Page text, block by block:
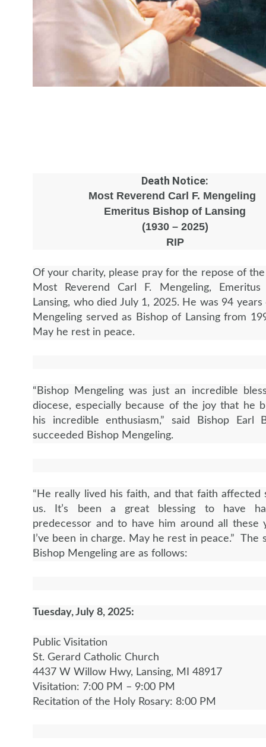
Death Notice:
Most Reverend Carl F. Mengeling
Emeritus Bishop of Lansing
(1930 – 2025)
RIP
Of your charity, please pray for the repose of
Most Reverend Carl F. Mengeling,
Lansing, who died July 1, 2025. He was 94 years
Mengeling served as Bishop of Lansing from
May he rest in peace.
“Bishop Mengeling was just an incredible
diocese, especially because of the joy that he
his incredible enthusiasm,” said Bishop Earl
succeeded Bishop Mengeling.
“He really lived his faith, and that faith affected
us. It’s been a great blessing to have
predecessor and to have him around all these
I’ve been in charge. May he rest in peace.” The
Bishop Mengeling are as follows:
Tuesday, July 8, 2025:
Public Visitation
St. Gerard Catholic Church
4437 W Willow Hwy, Lansing, MI 48917
Visitation: 7:00 PM – 9:00 PM
Recitation of the Holy Rosary: 8:00 PM